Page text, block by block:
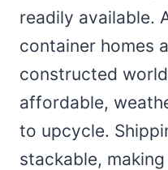
readily available.
container homes
constructed
affordable,
to upcycle.
stackable,